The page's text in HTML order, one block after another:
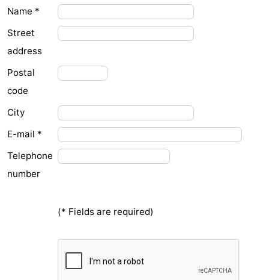
See
&
do
-
Museums
-
Monuments
-
Observation
Attractions
Playgrounds
Name *
Street
address
Postal
code
City
E-mail *
Telephone
number
(* Fields are required)